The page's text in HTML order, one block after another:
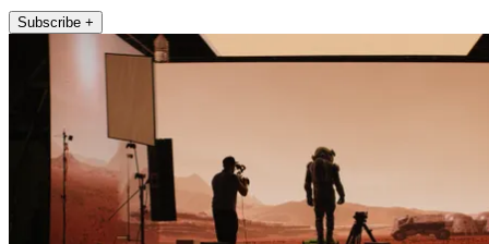
Subscribe +